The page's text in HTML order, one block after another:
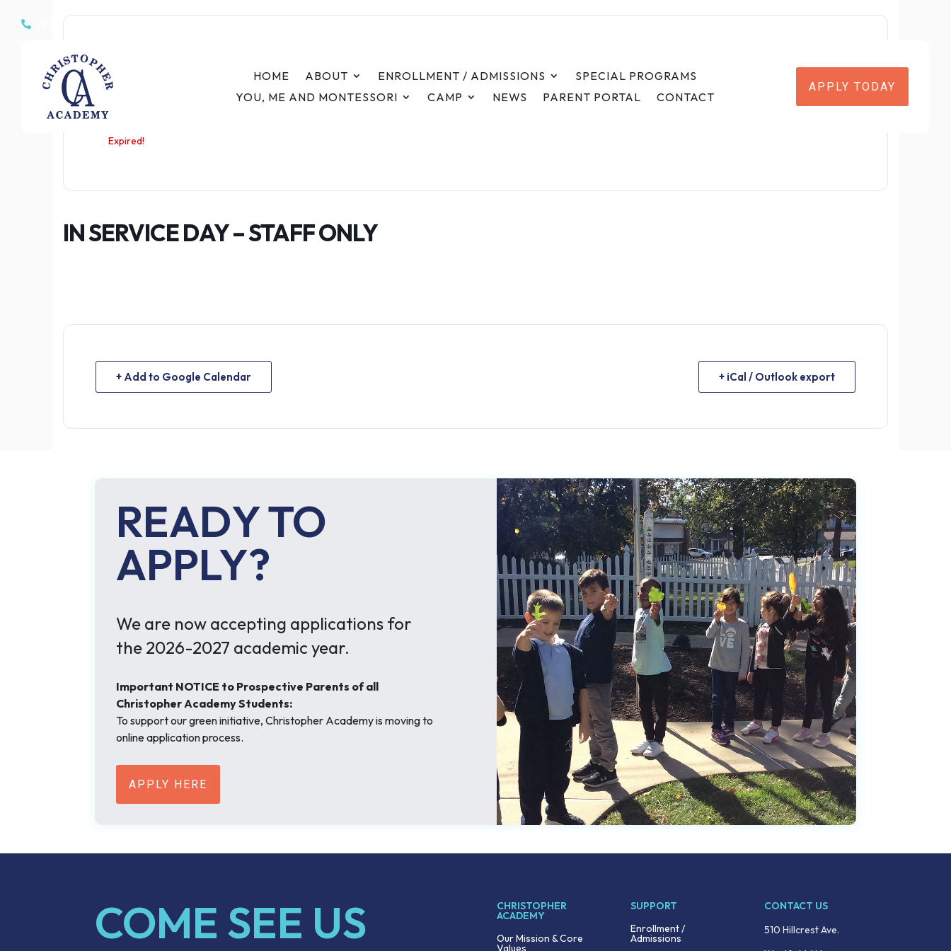
 (908) 233-7447
HOME ABOUT ENROLLMENT / ADMISSIONS
SPECIAL PROGRAMS
YOU, ME AND MONTESSORI
CAMP NEWS PARENT PORTAL CONTACT
APPLY TODAY
Date
Expired!
Time
8:00 am - 6:00 pm
IN SERVICE DAY – STAFF ONLY
+ Add to Google Calendar + iCal / Outlook export
READY TO
APPLY?
We are now accepting applications for
the 2026-2027 academic year.
Important NOTICE to Prospective Parents of all
Christopher Academy Students:
To support our green initiative, Christopher Academy is moving to
online application process.
APPLY HERE
COME SEE US CHRISTOPHER
ACADEMY
Our Mission & Core
Values
SUPPORT
Enrollment /
Admissions
CONTACT US
510 Hillcrest Ave.